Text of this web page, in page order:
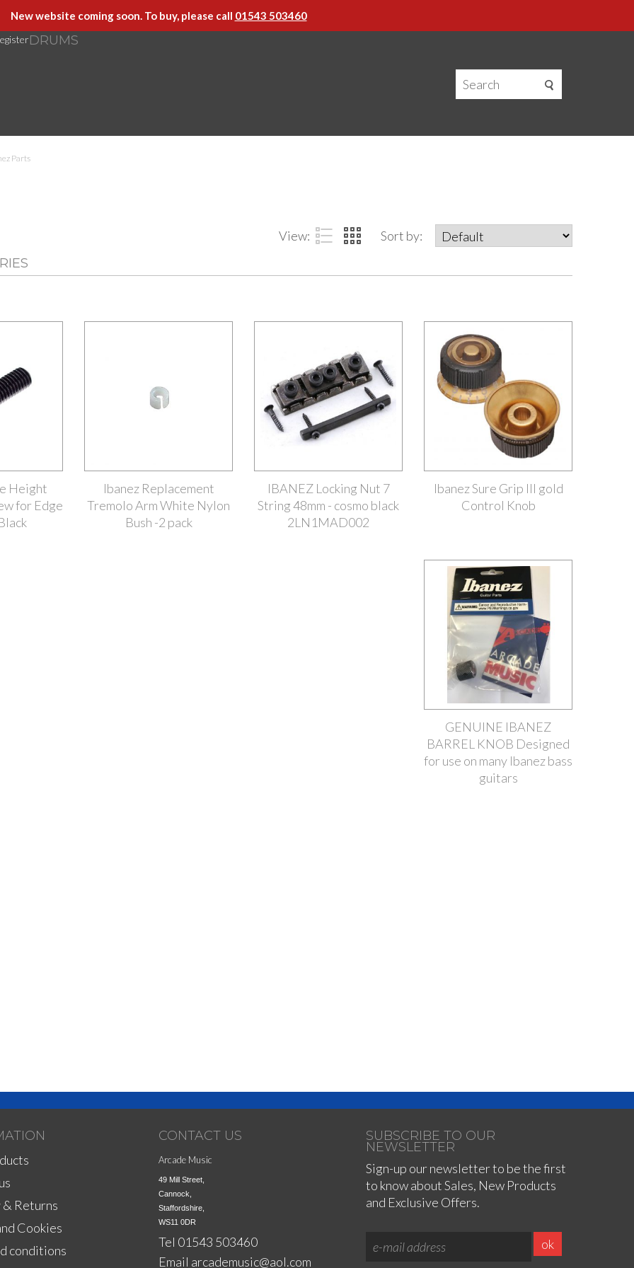
New website coming soon. To buy, please call 01543 503460
DRUMS
Parts
Sort by:
View:
Height
for Edge
Ibanez Replacement
Tremolo Arm White Nylon
Bush -2 pack
IBANEZ Locking Nut 7
String 48mm - cosmo black
2LN1MAD002
Ibanez Sure Grip III gold
Control Knob
GENUINE IBANEZ
BARREL KNOB Designed
for use on many Ibanez bass
guitars
Returns
Cookies
conditions
CONTACT US
Arcade Music
49 Mill Street,
Cannock,
Staffordshire,
WS11 0DR
Tel 01543 503460
Email arcademusic@aol.com
SUBSCRIBE TO OUR
NEWSLETTER
Sign-up our newsletter to be the first
to know about Sales, New Products
and Exclusive Offers.